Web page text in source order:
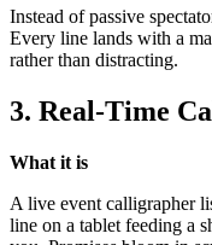
Instead of passive
Every line lands with a
rather than distracting.
3. Real-Time
What it is
A live event calligrapher
line on a tablet feeding a